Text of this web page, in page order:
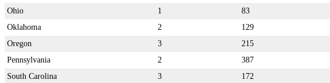
Ohio
1 83
Oklahoma
2 129
Oregon
3 215
Pennsylvania
2 387
South Carolina
3 172